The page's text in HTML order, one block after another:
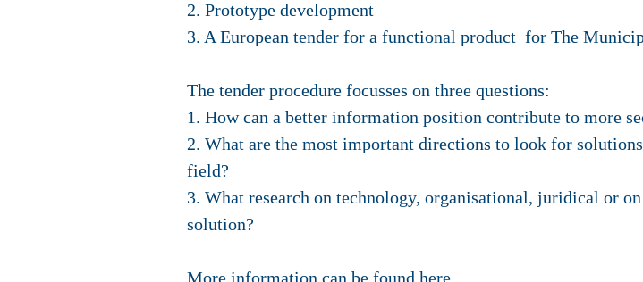
2. Prototype development
3. A European tender for a functional product for The
The tender procedure focusses on three questions:
1. How can a better information position contribute to more
2. What are the most important directions to look for
field?
3. What research on technology, organisational, juridical or
solution?
More information can be found here.